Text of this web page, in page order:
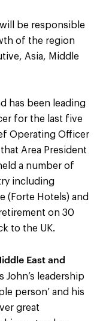
be responsible
of the region
Asia, Middle
has been leading
for the last five
Operating Officer
Area President
a number of
including
(Forte Hotels) and
on 30
to the UK.
East and
John’s leadership
person’ and his
great